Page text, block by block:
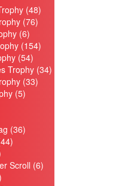
4848
7676
66
products
154154
5454
products
Trophy 3434
3333
55
3636
4444
Scroll 66